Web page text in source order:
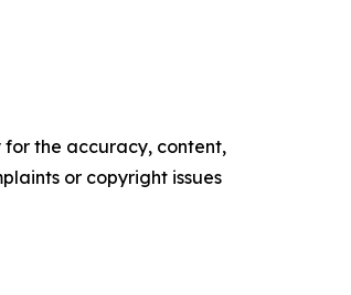
for the accuracy, content,
or copyright issues